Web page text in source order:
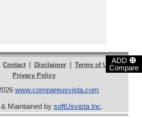
ADD ⊕
Compare
Contact | Disclaimer | Terms of Use |
Privacy Policy
www.compareusvista.com
Maintained by softUsvista Inc.